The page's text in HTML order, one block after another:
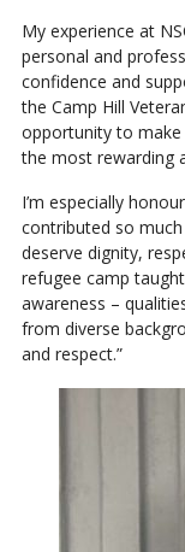
My experience at
personal and
confidence and
the Camp Hill
opportunity to make
the most rewarding
I’m especially
contributed so
deserve dignity,
refugee camp
awareness –
from diverse
and respect.”